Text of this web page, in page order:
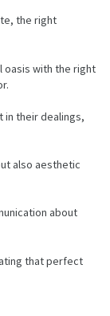
the right
oasis with the right
in their dealings,
also aesthetic
about
that perfect